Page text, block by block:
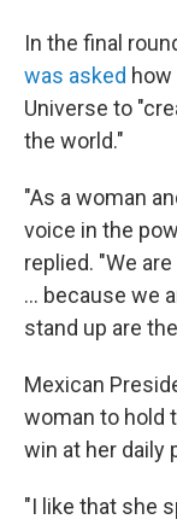
In the final
was asked
Universe to
the world."
"As a woman
voice in the
replied. "We
… because we
stand up are
Mexican
woman to hold
win at her daily
"I like that she